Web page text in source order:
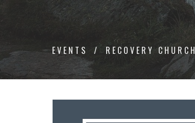
EVENTS RECOVERY CHURCH